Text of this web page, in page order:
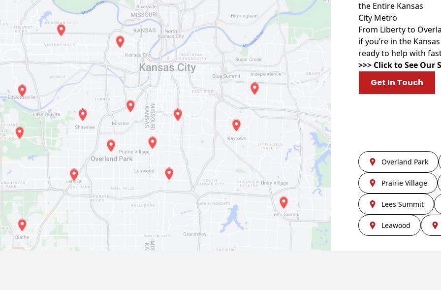
the Entire Kansas
City Metro
From Liberty to
if you’re in the
ready to help with
>>> Click to See Our
Get In Touch
Overland Park
Prairie Village
Lees Summit
Leawood